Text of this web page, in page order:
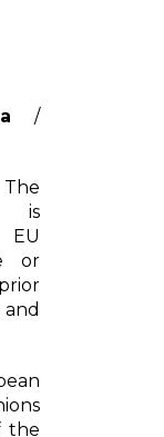
/
is
or
the